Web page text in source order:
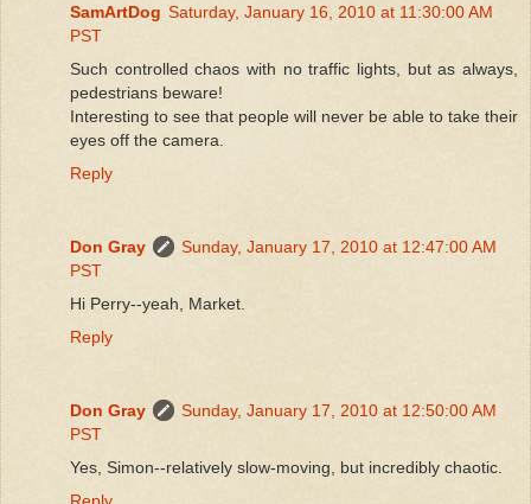
SamArtDog Saturday, January 16, 2010 at 11:30:00 AM
PST
Such controlled chaos with no traffic lights, but as always,
pedestrians beware!
Interesting to see that people will never be able to take their
eyes off the camera.
Reply
Don Gray
Sunday, January 17, 2010 at 12:47:00 AM
PST
Hi Perry--yeah, Market.
Reply
Don Gray
Sunday, January 17, 2010 at 12:50:00 AM
PST
Yes, Simon--relatively slow-moving, but incredibly chaotic.